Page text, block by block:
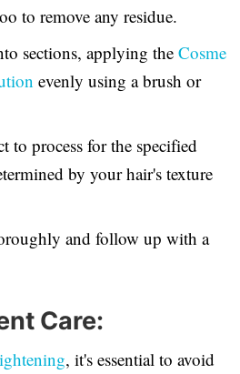
to remove any residue.
sections, applying the Cosme
evenly using a brush or
to process for the specified
by your hair's texture
and follow up with a
Care:
, it's essential to avoid